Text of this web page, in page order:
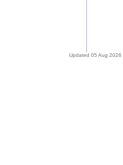
Updated 05 Aug 2026